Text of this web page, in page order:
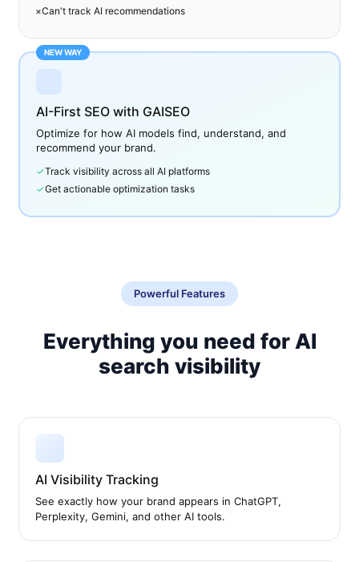
×Can't track AI recommendations
NEW WAY
AI-First SEO with GAISEO
Optimize for how AI models find, understand, and
recommend your brand.
✓Track visibility across all AI platforms
✓Get actionable optimization tasks
Powerful Features
Everything you need for AI
search visibility
AI Visibility Tracking
See exactly how your brand appears in ChatGPT,
Perplexity, Gemini, and other AI tools.